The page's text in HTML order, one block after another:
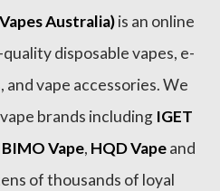
Australia)is an online
disposable vapes, e-
vape accessories. We
brands including IGET
BIMO Vape, HQD Vapeand
of thousands of loyal